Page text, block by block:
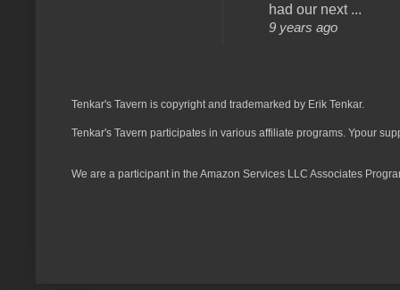
had our next ...
9 years ago
Tenkar's Tavern is copyright and trademarked by Erik Tenkar.
Tenkar's Tavern participates in various affiliate programs. Ypour
We are a participant in the Amazon Services LLC Associates